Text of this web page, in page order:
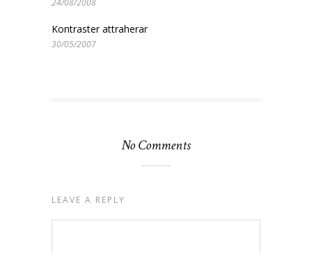
Kontraster attraherar
30/05/2007
No Comments
LEAVE A REPLY